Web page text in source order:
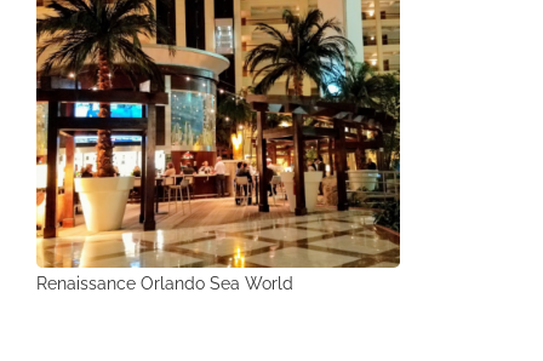
Renaissance Orlando Sea World